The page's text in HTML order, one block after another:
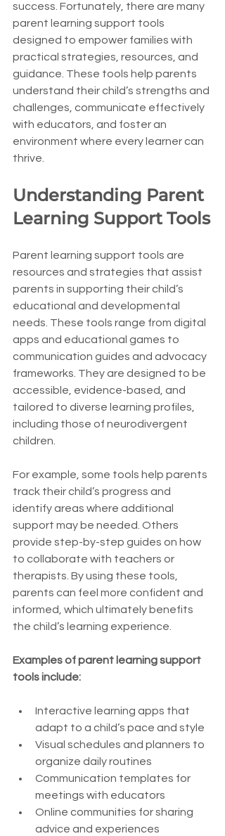
success. Fortunately, there are many
parent learning support tools
designed to empower families with
practical strategies, resources, and
guidance. These tools help parents
understand their child’s strengths and
challenges, communicate effectively
with educators, and foster an
environment where every learner can
thrive.
Understanding Parent
Learning Support Tools
Parent learning support tools are
resources and strategies that assist
parents in supporting their child’s
educational and developmental
needs. These tools range from digital
apps and educational games to
communication guides and advocacy
frameworks. They are designed to be
accessible, evidence-based, and
tailored to diverse learning profiles,
including those of neurodivergent
children.
For example, some tools help parents
track their child’s progress and
identify areas where additional
support may be needed. Others
provide step-by-step guides on how
to collaborate with teachers or
therapists. By using these tools,
parents can feel more confident and
informed, which ultimately benefits
the child’s learning experience.
Examples of parent learning support
tools include:
Interactive learning apps that
adapt to a child’s pace and style
Visual schedules and planners to
organize daily routines
Communication templates for
meetings with educators
Online communities for sharing
advice and experiences